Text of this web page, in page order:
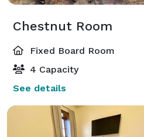
Chestnut Room
Fixed Board Room
4 Capacity
See details